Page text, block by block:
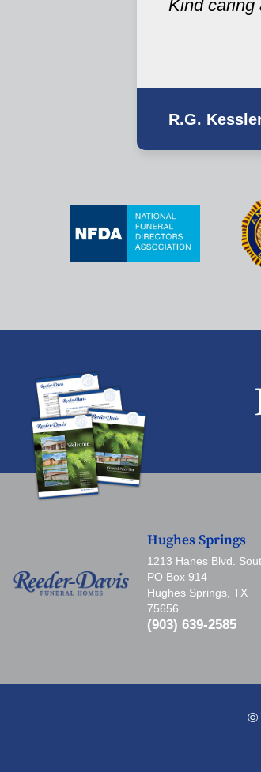
Kind caring
R.G.
Hughes Springs
1213 Hanes Blvd.
PO Box 914
Hughes Springs, TX
75656
(903) 639-2585
©